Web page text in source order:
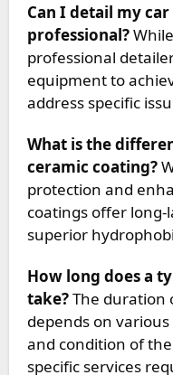
Can I detail my
professional?
professional
equipment to
address specific
What is the
ceramic coating?
protection and
coatings offer
superior
How long does a
take?The duration
depends on
and condition of
specific services